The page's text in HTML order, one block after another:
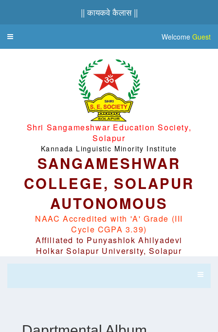
|| कायकवे कैलास ||
Toggle
Welcome Guest
Shri Sangameshwar Education Society,
Solapur
Kannada Linguistic Minority Institute
SANGAMESHWAR
COLLEGE, SOLAPUR
AUTONOMOUS
NAAC Accredited with 'A' Grade (III
Cycle CGPA 3.39)
Affiliated to Punyashlok Ahilyadevi
Holkar Solapur University, Solapur